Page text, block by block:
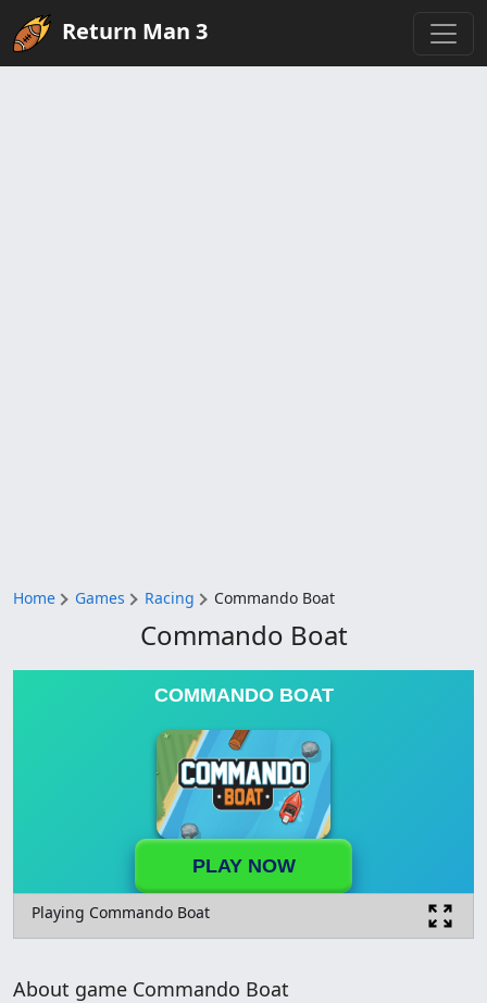
Return Man 3
Home Games Racing Commando Boat
Commando Boat
COMMANDO BOAT
PLAY NOW
Playing Commando Boat
About game Commando Boat